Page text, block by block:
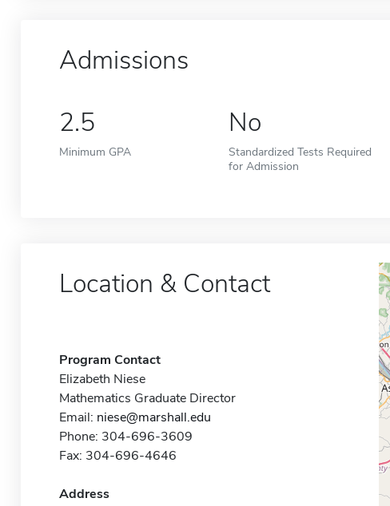
Admissions
2.5
Minimum GPA
No
Standardized Tests Required
for Admission
Location & Contact
Program Contact
Elizabeth Niese
Mathematics Graduate Director
Email: niese@marshall.edu
Phone: 304-696-3609
Fax: 304-696-4646
Address